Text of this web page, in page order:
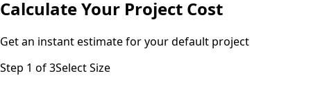
Calculate Your Project Cost
Get an instant estimate for yourdefault project
Step 1 of 3Select Size